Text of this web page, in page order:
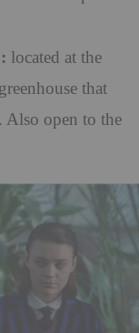
located at the
that
Also open to the